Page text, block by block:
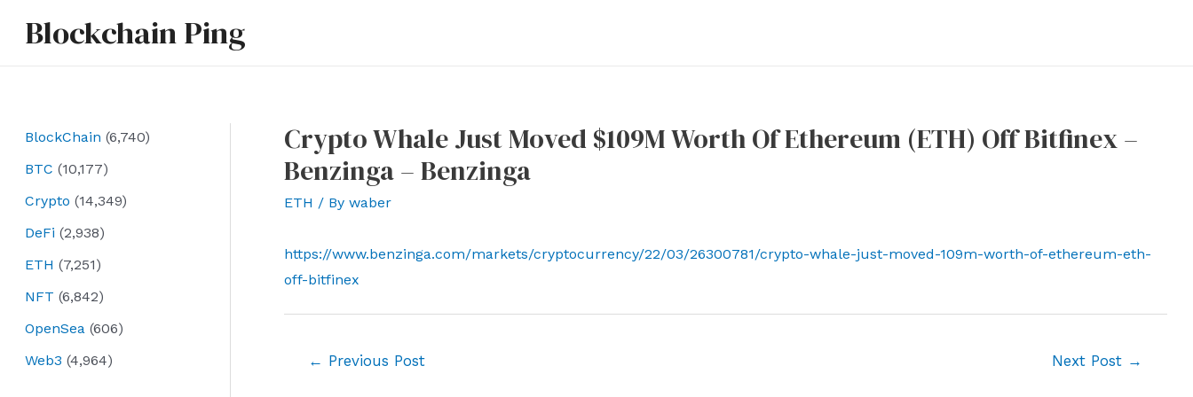
Blockchain Ping
BlockChain (6,740)
BTC (10,177)
Crypto (14,349)
DeFi (2,938)
ETH (7,251)
NFT (6,842)
OpenSea (606)
Web3 (4,964)
Crypto Whale Just Moved $109M Worth Of Ethereum (ETH) Off Bitfinex –
Benzinga – Benzinga
ETH / By waber
https://www.benzinga.com/markets/cryptocurrency/22/03/26300781/crypto-whale-just-moved-109m-worth-of-ethereum-eth-
off-bitfinex
← Previous Post Next Post →